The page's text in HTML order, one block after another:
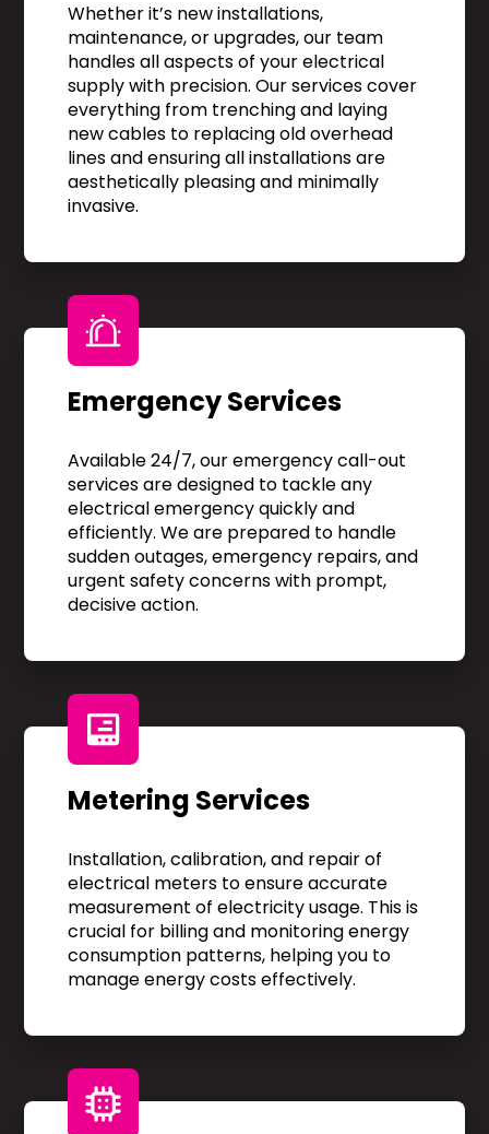
Whether it’s new installations,
maintenance, or upgrades, our team
handles all aspects of your electrical
supply with precision. Our services cover
everything from trenching and laying
new cables to replacing old overhead
lines and ensuring all installations are
aesthetically pleasing and minimally
invasive.
Emergency Services
Available 24/7, our emergency call-out
services are designed to tackle any
electrical emergency quickly and
efficiently. We are prepared to handle
sudden outages, emergency repairs, and
urgent safety concerns with prompt,
decisive action.
Metering Services
Installation, calibration, and repair of
electrical meters to ensure accurate
measurement of electricity usage. This is
crucial for billing and monitoring energy
consumption patterns, helping you to
manage energy costs effectively.